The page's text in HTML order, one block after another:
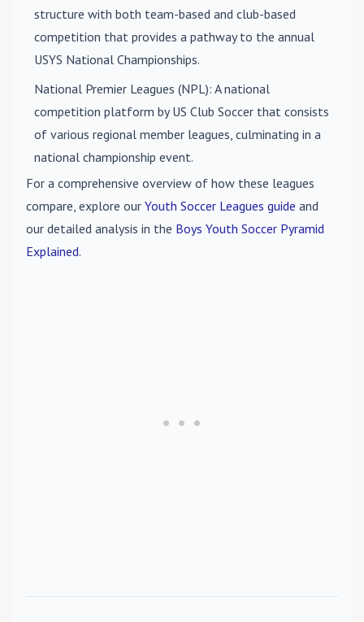
structure with both team-based and club-based
competition that provides a pathway to the annual
USYS National Championships.
National Premier Leagues (NPL): A national
competition platform by US Club Soccer that consists
of various regional member leagues, culminating in a
national championship event.
For a comprehensive overview of how these leagues
compare, explore our Youth Soccer Leagues guide and
our detailed analysis in the Boys Youth Soccer Pyramid
Explained.